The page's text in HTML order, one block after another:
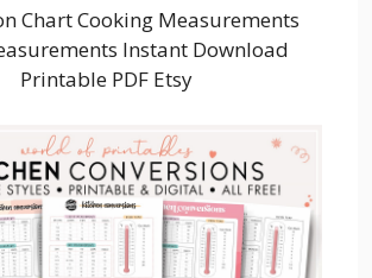
Chart Cooking Measurements
Instant Download
Printable PDF Etsy